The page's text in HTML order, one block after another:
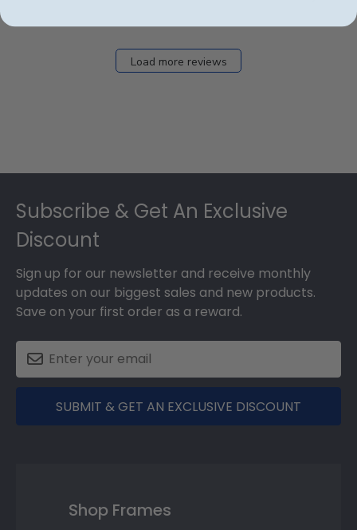
Load more reviews
Subscribe & Get An Exclusive
Discount
Sign up for our newsletter and receive monthly
updates on our biggest sales and new products.
Save on your first order as a reward.
SUBMIT & GET AN EXCLUSIVE DISCOUNT
Shop Frames